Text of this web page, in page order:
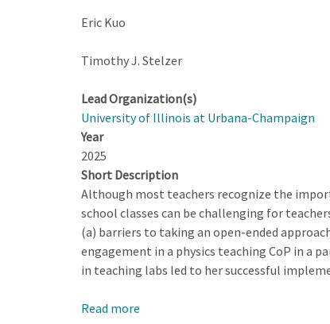
Eric Kuo
Timothy J. Stelzer
Lead Organization(s)
University of Illinois at Urbana-Champaign
Year
2025
Short Description
Although most teachers recognize the
school classes can be challenging for
(a) barriers to taking an open-ended
engagement in a physics teaching CoP in a
in teaching labs led to her successful
Read more